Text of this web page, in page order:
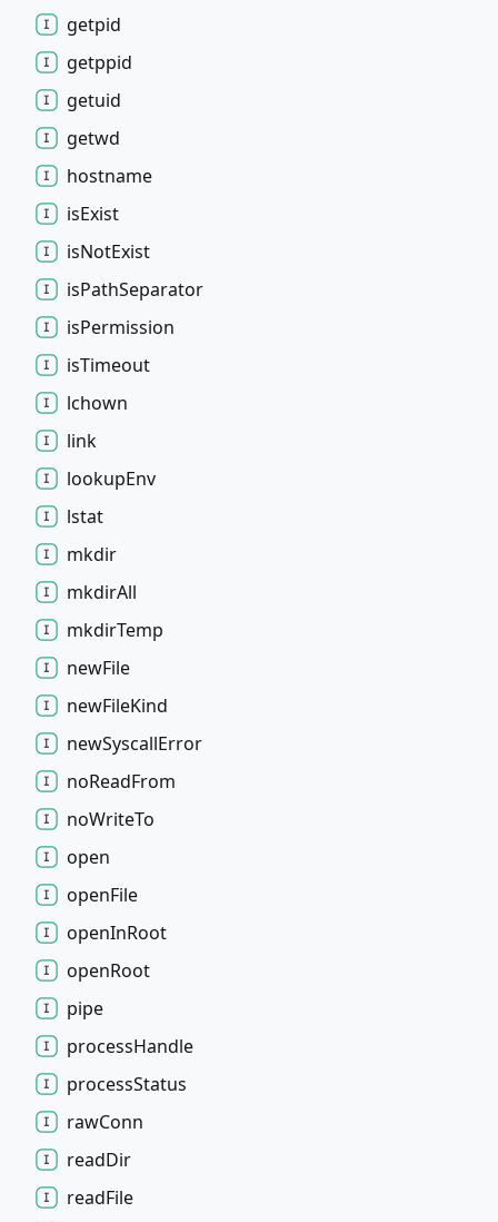
getpid
getppid
getuid
getwd
hostname
isExist
isNotExist
isPathSeparator
isPermission
isTimeout
lchown
link
lookupEnv
lstat
mkdir
mkdirAll
mkdirTemp
newFile
newFileKind
newSyscallError
noReadFrom
noWriteTo
open
openFile
openInRoot
openRoot
pipe
processHandle
processStatus
rawConn
readDir
readFile